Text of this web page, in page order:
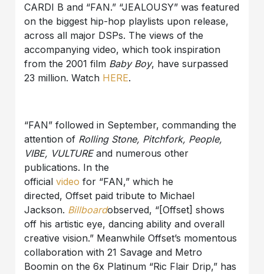
CARDI B and “FAN.” “JEALOUSY” was featured
on the biggest hip-hop playlists upon release,
across all major DSPs. The views of the
accompanying video, which took inspiration
from the 2001 film Baby Boy, have surpassed
23 million. Watch HERE.
“FAN” followed in September, commanding the
attention of Rolling Stone, Pitchfork, People,
VIBE, VULTUREand numerous other
publications. In the
officialvideo for “FAN,” which he
directed, Offset paid tribute to Michael
Jackson. Billboardobserved, “[Offset] shows
off his artistic eye, dancing ability and overall
creative vision.” Meanwhile Offset’s momentous
collaboration with 21 Savage and Metro
Boomin on the 6x Platinum “Ric Flair Drip,” has